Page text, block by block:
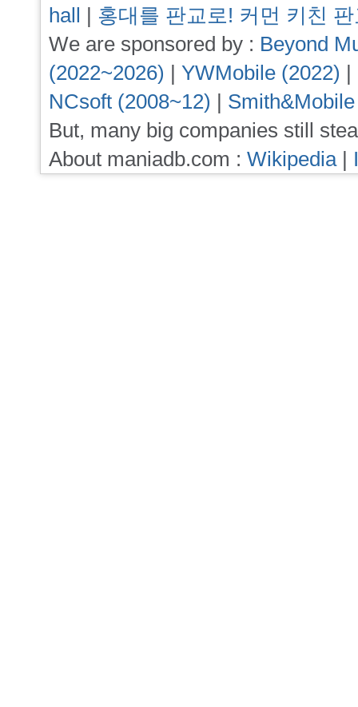
hall | 홍대를 판교로! 커먼 키친
We are sponsored by : Beyond
(2022~2026) | YWMobile (2022) |
NCsoft (2008~12) |
But, many big companies still
About maniadb.com : Wikipedia|